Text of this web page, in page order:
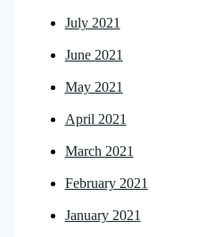
July 2021
June 2021
May 2021
April 2021
March 2021
February 2021
January 2021